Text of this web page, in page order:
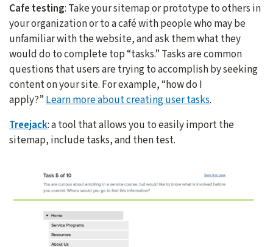
Cafe testing: Take your sitemap or prototype to others in
your organization or to a café with people who may be
unfamiliar with the website, and ask them what they
would do to complete top “tasks.” Tasks are common
questions that users are trying to accomplish by seeking
content on your site. For example, “how do I
apply?”Learn more about creating user tasks.
Treejack: a tool that allows you to easily import the
sitemap, include tasks, and then test.